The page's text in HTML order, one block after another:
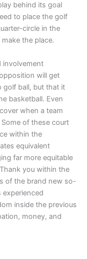
behind its goal
to place the golf
circle in the
the place.
involvement
will get
golf ball, but that it
basketball. Even
when a team
of these court
within the
equivalent
far more equitable
you within the
of the brand new so-
experienced
inside the previous
money, and